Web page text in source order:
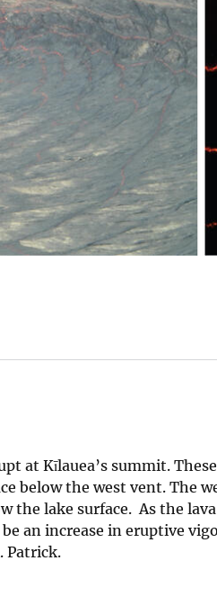
at Kīlauea’s summit.
below the west vent. The
the lake surface. As the
an increase in eruptive
Patrick.